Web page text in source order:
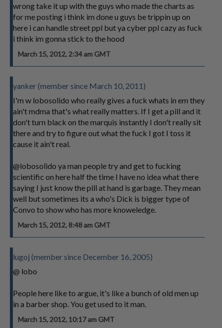
wrong take it up with the guys who made the charts as
for me posting i think im done u guys be trippin up on
here i can handle street ppl but ya cyber ppl cazy as fuck
i think im gonna stick to the hood
March 15, 2012, 2:34 am GMT
yanker (member since March 10, 2011)
I'm w lobosolido who really gives a fuck whats in em they
ain't mdma that's what really matters. If I get a pill and it
don't turn black on the marquis instantly I don't really sit
there and try to figure out what the fuck I got I toss it
cause it ain't real.
@lobosolido ya man people try and get to fucking
scientific on here half the time I have no idea what there
saying I just know the pill at hand is garbage. They mean
well but sometimes its a who's Dick is bigger type of
Convo to show who has more knoweledge.
March 15, 2012, 8:48 am GMT
lugoj (member since December 16, 2005)
@ lobo
People here like to argue, it's like a bunch of old men up
in a barber shop. You get used to it man.
March 15, 2012, 10:17 am GMT